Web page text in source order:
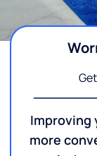
Improving
more